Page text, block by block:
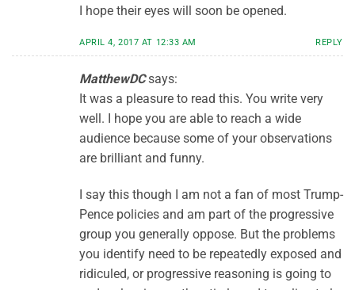
I hope their eyes will soon be opened.
APRIL 4, 2017 AT 12:33 AM REPLY
MatthewDC says:
It was a pleasure to read this. You write very
well. I hope you are able to reach a wide
audience because some of your observations
are brilliant and funny.
I say this though I am not a fan of most Trump-
Pence policies and am part of the progressive
group you generally oppose. But the problems
you identify need to be repeatedly exposed and
ridiculed, or progressive reasoning is going to